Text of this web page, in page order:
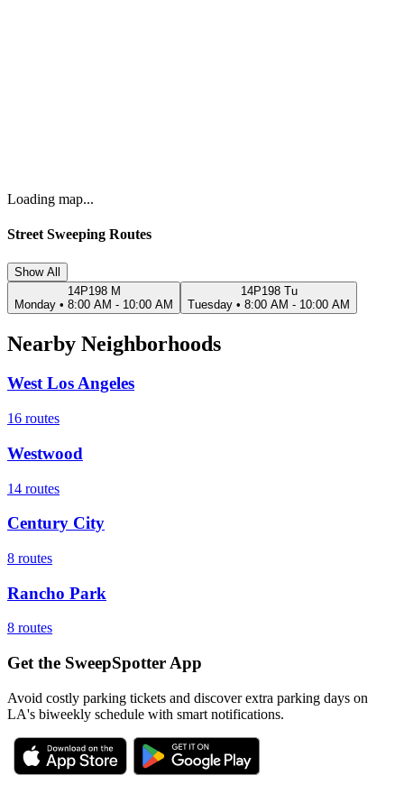
Loading map...
Street Sweeping Routes
Show All
14P198 M
Monday • 8:00 AM - 10:00 AM
14P198 Tu
Tuesday • 8:00 AM - 10:00 AM
Nearby Neighborhoods
West Los Angeles
16 routes
Westwood
14 routes
Century City
8 routes
Rancho Park
8 routes
Get the SweepSpotter App
Avoid costly parking tickets and discover extra parking days on
LA's biweekly schedule with smart notifications.